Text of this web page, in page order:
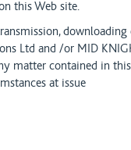
this Web site.
Ltd and /or MID
matter contained in
at issue